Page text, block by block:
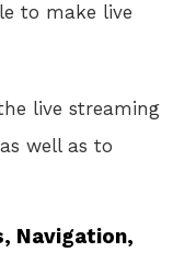
to make live
live streaming
well as to
Navigation,